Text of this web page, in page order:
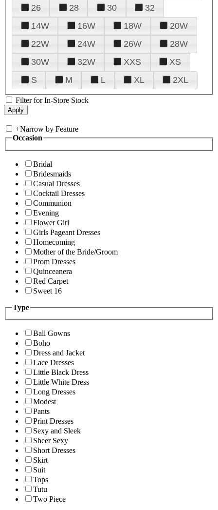
26
28 30
32
14W
16W 18W
20W
22W
24W 26W
28W
30W
32W XXS
XS
S
M L XL 2XL
Filter for In-Store Stock
+Narrow by Feature
Occasion
Bridal
Bridesmaids
Casual Dresses
Cocktail Dresses
Communion
Evening
Flower Girl
Girls Pageant Dresses
Homecoming
Mother of the Bride/Groom
Prom Dresses
Quinceanera
Red Carpet
Sweet 16
Type
Ball Gowns
Boho
Dress and Jacket
Lace Dresses
Little Black Dress
Little White Dress
Long Dresses
Modest
Pants
Print Dresses
Sexy and Sleek
Sheer Sexy
Short Dresses
Skirt
Suit
Tops
Tutu
Two Piece